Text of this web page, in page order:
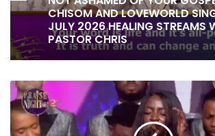
NOT ASHAMED OF YOUR
CHISOM AND LOVEWORLD
JULY 2026 HEALING STREAMS
PASTOR CHRIS
1 week ago
IT IS DONE UNTO YOU BY RITA
AND LOVEWORLD SINGERS –
STREAMS 16 WITH PASTOR
EXTRAORDINARY
STRATEGIST
BY
FAITH